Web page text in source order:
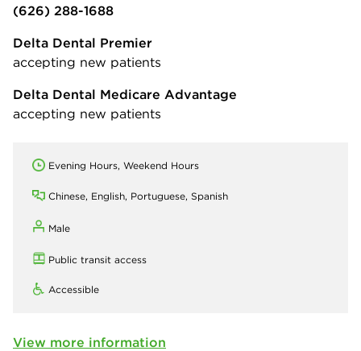
(626) 288-1688
Delta Dental Premier
accepting new patients
Delta Dental Medicare Advantage
accepting new patients
Evening Hours, Weekend Hours
Chinese, English, Portuguese, Spanish
Male
Public transit access
Accessible
View more information